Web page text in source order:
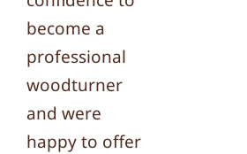
become a
professional
woodturner
and were
happy to offer